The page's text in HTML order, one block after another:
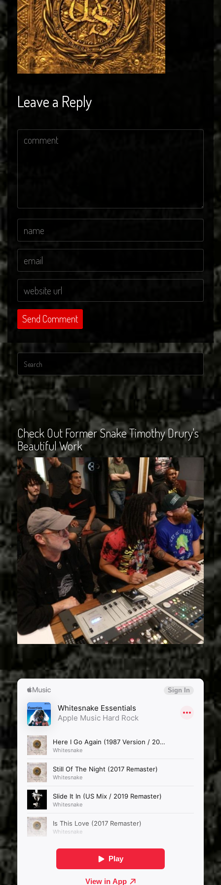
Leave a Reply
Check Out Former Snake Timothy Drury's
Beautiful Work